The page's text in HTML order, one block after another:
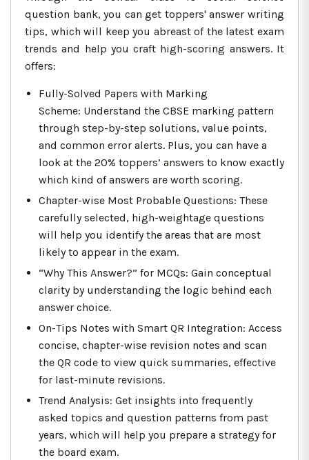
question bank, you can get toppers' answer writing
tips, which will keep you abreast of the latest exam
trends and help you craft high-scoring answers. It
offers:
Fully-Solved Papers with Marking
Scheme: Understand the CBSE marking pattern
through step-by-step solutions, value points,
and common error alerts. Plus, you can have a
look at the 20% toppers’ answers to know exactly
which kind of answers are worth scoring.
Chapter-wise Most Probable Questions: These
carefully selected, high-weightage questions
will help you identify the areas that are most
likely to appear in the exam.
“Why This Answer?” for MCQs: Gain conceptual
clarity by understanding the logic behind each
answer choice.
On-Tips Notes with Smart QR Integration: Access
concise, chapter-wise revision notes and scan
the QR code to view quick summaries, effective
for last-minute revisions.
Trend Analysis: Get insights into frequently
asked topics and question patterns from past
years, which will help you prepare a strategy for
the board exam.